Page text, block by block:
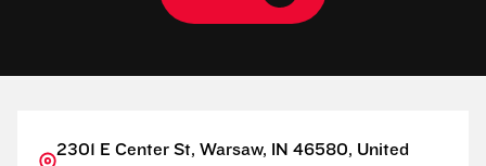
2301 E Center St, Warsaw, IN 46580, United